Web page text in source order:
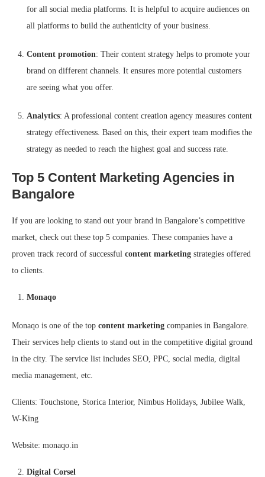
for all social media platforms. It is helpful to acquire audiences on
all platforms to build the authenticity of your business.
Content promotion: Their content strategy helps to promote your
brand on different channels. It ensures more potential customers
are seeing what you offer.
Analytics: A professional content creation agency measures content
strategy effectiveness. Based on this, their expert team modifies the
strategy as needed to reach the highest goal and success rate.
Top 5 Content Marketing Agencies in
Bangalore
If you are looking to stand out your brand in Bangalore’s competitive
market, check out these top 5 companies. These companies have a
proven track record of successful content marketing strategies offered
to clients.
Monaqo
Monaqo is one of the top content marketing companies in Bangalore.
Their services help clients to stand out in the competitive digital ground
in the city. The service list includes SEO, PPC, social media, digital
media management, etc.
Clients: Touchstone, Storica Interior, Nimbus Holidays, Jubilee Walk,
W-King
Website: monaqo.in
Digital Corsel